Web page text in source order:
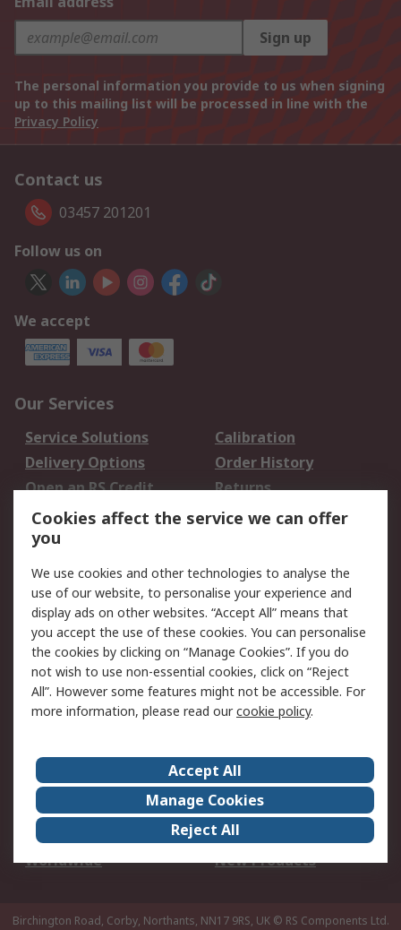
Sign up
The personal information you provide to us when signing
up to this mailing list will be processed in line with the
Privacy Policy
Contact us
03457 201201
Follow us on
We accept
Our Services
Service Solutions
Calibration
Delivery Options
Order History
Open an RS Credit
Account
Returns
Scheduled Orders
Legal
Cookie Policy
Email Security
Privacy Policy -
Updated
Website Terms
Terms and Conditions
of Sale
About Us
Careers
Corporate Group
Events
ESG
Our Certifications
Worldwide
New Products
Birchington Road, Corby, Northants, NN17 9RS, UK © RS Components Ltd.
Cookies affect the service we can offer
you
We use cookies and other technologies to analyse the
use of our website, to personalise your experience and
display ads on other websites. “Accept All” means that
you accept the use of these cookies. You can personalise
the cookies by clicking on “Manage Cookies”. If you do
not wish to use non-essential cookies, click on “Reject
All”. However some features might not be accessible. For
more information, please read ourcookie policy.
Accept All
Manage Cookies
Reject All